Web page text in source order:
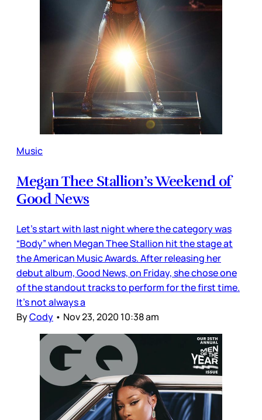
Music
Megan Thee Stallion’s Weekend of
Good News
Let’s start with last night where the category was
“Body” when Megan Thee Stallion hit the stage at
the American Music Awards. After releasing her
debut album, Good News, on Friday, she chose one
of the standout tracks to perform for the first time.
It’s not always a
ByCody • Nov 23, 2020 10:38 am